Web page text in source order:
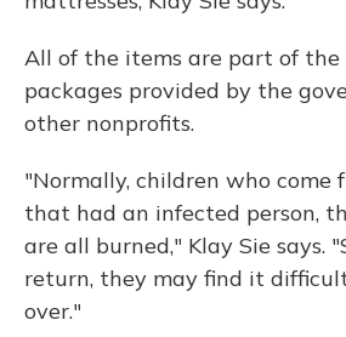
All of the items are part of
packages provided by the
other nonprofits.
"Normally, children who come
that had an infected person,
are all burned," Klay Sie says.
return, they may find it
over."